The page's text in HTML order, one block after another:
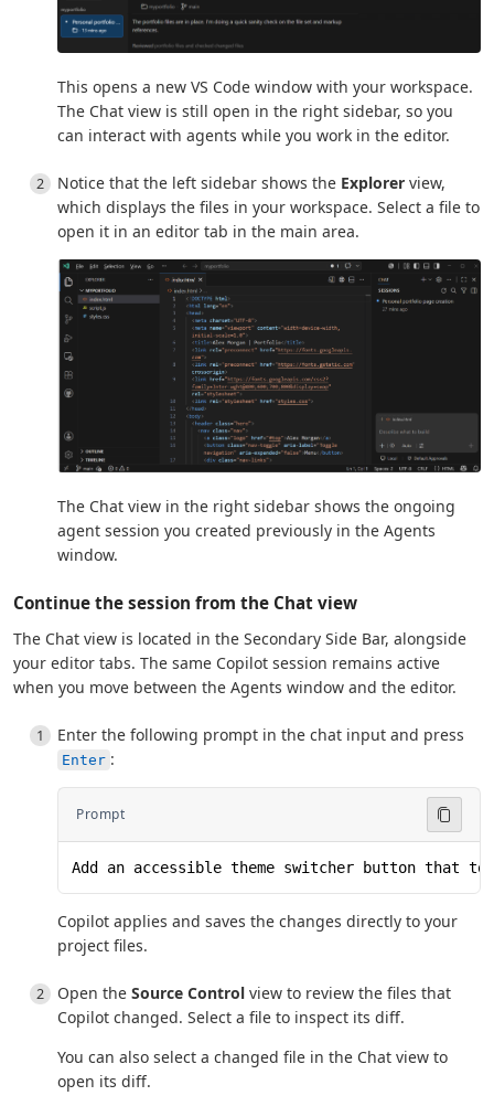
This opens a new VS Code window with your workspace.
The Chat view is still open in the right sidebar, so you
can interact with agents while you work in the editor.
Notice that the left sidebar shows the Explorer view,
which displays the files in your workspace. Select a file to
open it in an editor tab in the main area.
The Chat view in the right sidebar shows the ongoing
agent session you created previously in the Agents
window.
Continue the session from the Chat view
The Chat view is located in the Secondary Side Bar, alongside
your editor tabs. The same Copilot session remains active
when you move between the Agents window and the editor.
Enter the following prompt in the chat input and press
Enter :
Prompt
Add an accessible theme switcher button that
Copilot applies and saves the changes directly to your
project files.
Open the Source Control view to review the files that
Copilot changed. Select a file to inspect its diff.
You can also select a changed file in the Chat view to
open its diff.